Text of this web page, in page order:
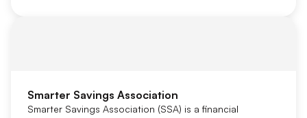
Smarter Savings Association
Smarter Savings Association (SSA) is a financial